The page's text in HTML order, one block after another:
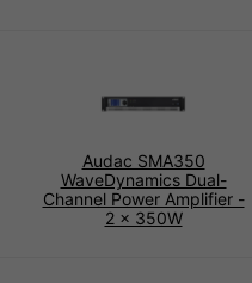
Audac SMA350
WaveDynamics Dual-
Channel Power Amplifier -
2 x 350W